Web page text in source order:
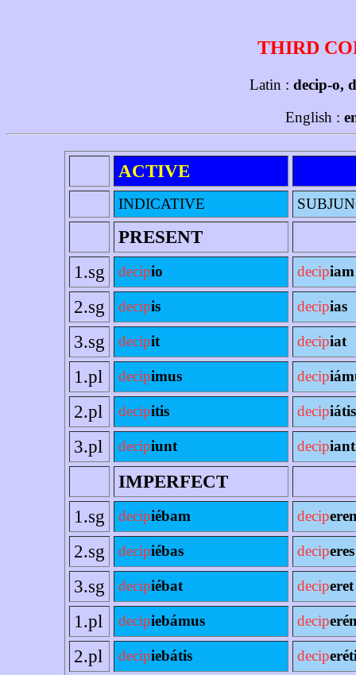
THIRD
Latin : decip-o,
English :
ACTIVE
INDICATIVE
PRESENT
1.sg
decipio decipiam
2.sg decipis decipias
3.sg decipit decipiat
1.pl decipimus decip
2.pl decipitis decipiátis
3.pl decipiunt decipiant
IMPERFECT
1.sg
decipiébam decip
2.sg decipiébas deciperes
3.sg decipiébat deciperet
1.pl decipiebámus decip
2.pl decipiebátis decip